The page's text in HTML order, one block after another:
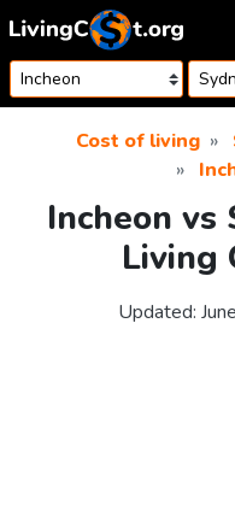
Skip to content
Cost of living
Incheon vs
Living
Updated: